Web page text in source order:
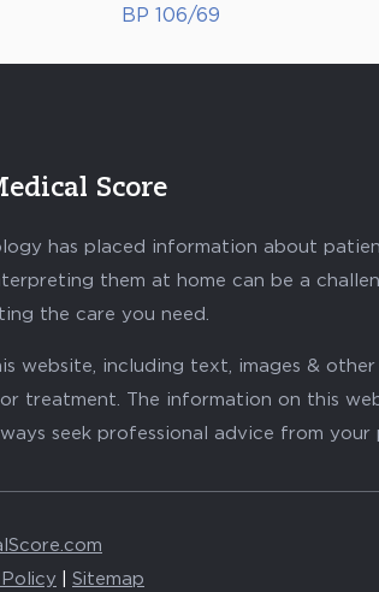
BP 106/69
Score
has placed information about
them at home can be a
the care you need.
website, including text, images &
treatment. The information on this
seek professional advice from
Sitemap